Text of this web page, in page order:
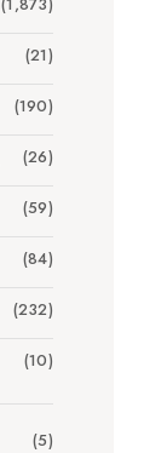
(21)
(190)
(26)
(59)
(84)
(232)
(10)
(5)